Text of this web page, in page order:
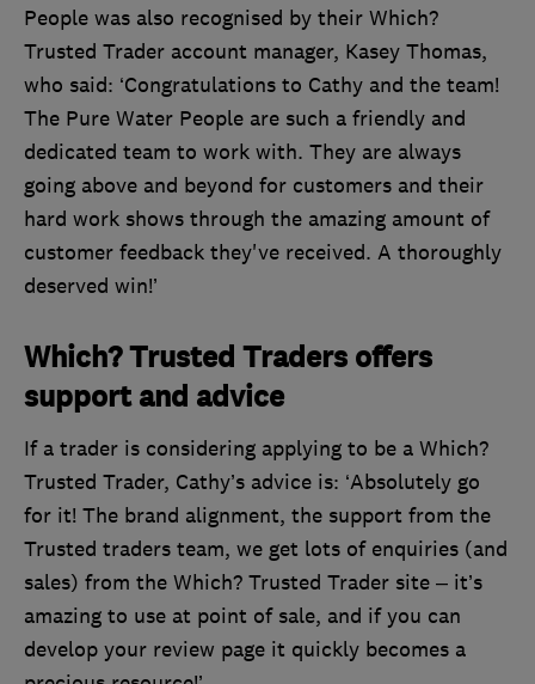
People was also recognised by their Which?
Trusted Trader account manager, Kasey Thomas,
who said: ‘Congratulations to Cathy and the team!
The Pure Water People are such a friendly and
dedicated team to work with. They are always
going above and beyond for customers and their
hard work shows through the amazing amount of
customer feedback they've received. A thoroughly
deserved win!’
Which? Trusted Traders offers
support and advice
If a trader is considering applying to be a Which?
Trusted Trader, Cathy’s advice is: ‘Absolutely go
for it! The brand alignment, the support from the
Trusted traders team, we get lots of enquiries (and
sales) from the Which? Trusted Trader site – it’s
amazing to use at point of sale, and if you can
develop your review page it quickly becomes a